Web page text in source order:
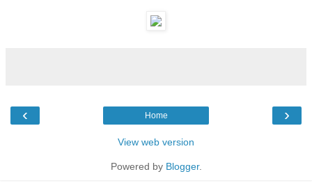
‹ ›
Home
View web version
Powered by Blogger.